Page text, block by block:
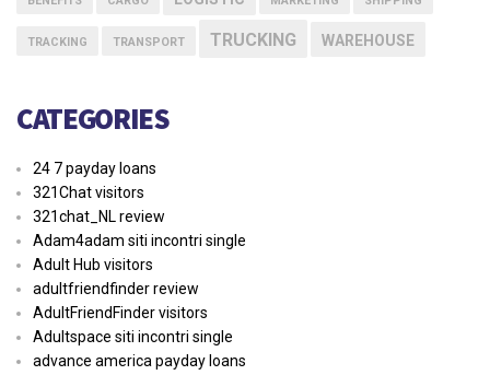
TRACKING TRANSPORT TRUCKING WAREHOUSE
CATEGORIES
24 7 payday loans
321Chat visitors
321chat_NL review
Adam4adam siti incontri single
Adult Hub visitors
adultfriendfinder review
AdultFriendFinder visitors
Adultspace siti incontri single
advance america payday loans